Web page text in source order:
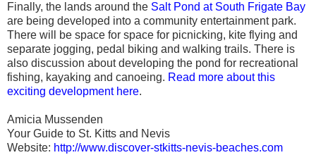
Finally, the lands around the Salt Pond at South Frigate Bay
are being developed into a community entertainment park.
There will be space for space for picnicking, kite flying and
separate jogging, pedal biking and walking trails. There is
also discussion about developing the pond for recreational
fishing, kayaking and canoeing. Read more about this
exciting development here.
Amicia Mussenden
Your Guide to St. Kitts and Nevis
Website: http://www.discover-stkitts-nevis-beaches.com